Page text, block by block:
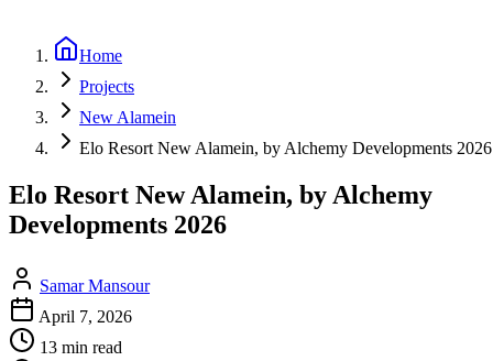
Home
Projects
New Alamein
Elo Resort New Alamein, by Alchemy Developments 2026
Elo Resort New Alamein, by Alchemy
Developments 2026
Samar Mansour
April 7, 2026
13 min read